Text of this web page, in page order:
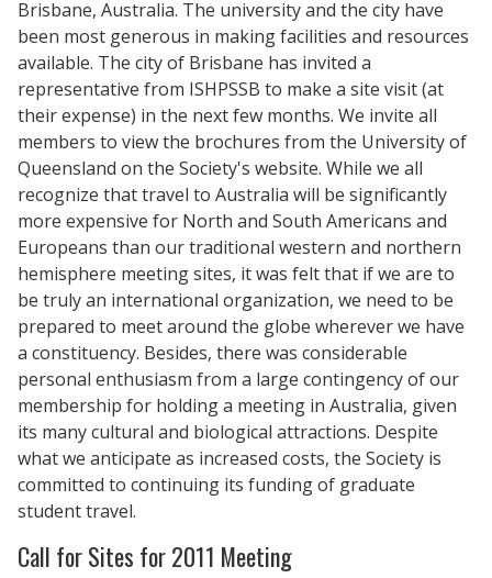
Brisbane, Australia. The university and the city have
been most generous in making facilities and resources
available. The city of Brisbane has invited a
representative from ISHPSSB to make a site visit (at
their expense) in the next few months. We invite all
members to view the brochures from the University of
Queensland on the Society's website. While we all
recognize that travel to Australia will be significantly
more expensive for North and South Americans and
Europeans than our traditional western and northern
hemisphere meeting sites, it was felt that if we are to
be truly an international organization, we need to be
prepared to meet around the globe wherever we have
a constituency. Besides, there was considerable
personal enthusiasm from a large contingency of our
membership for holding a meeting in Australia, given
its many cultural and biological attractions. Despite
what we anticipate as increased costs, the Society is
committed to continuing its funding of graduate
student travel.
Call for Sites for 2011 Meeting